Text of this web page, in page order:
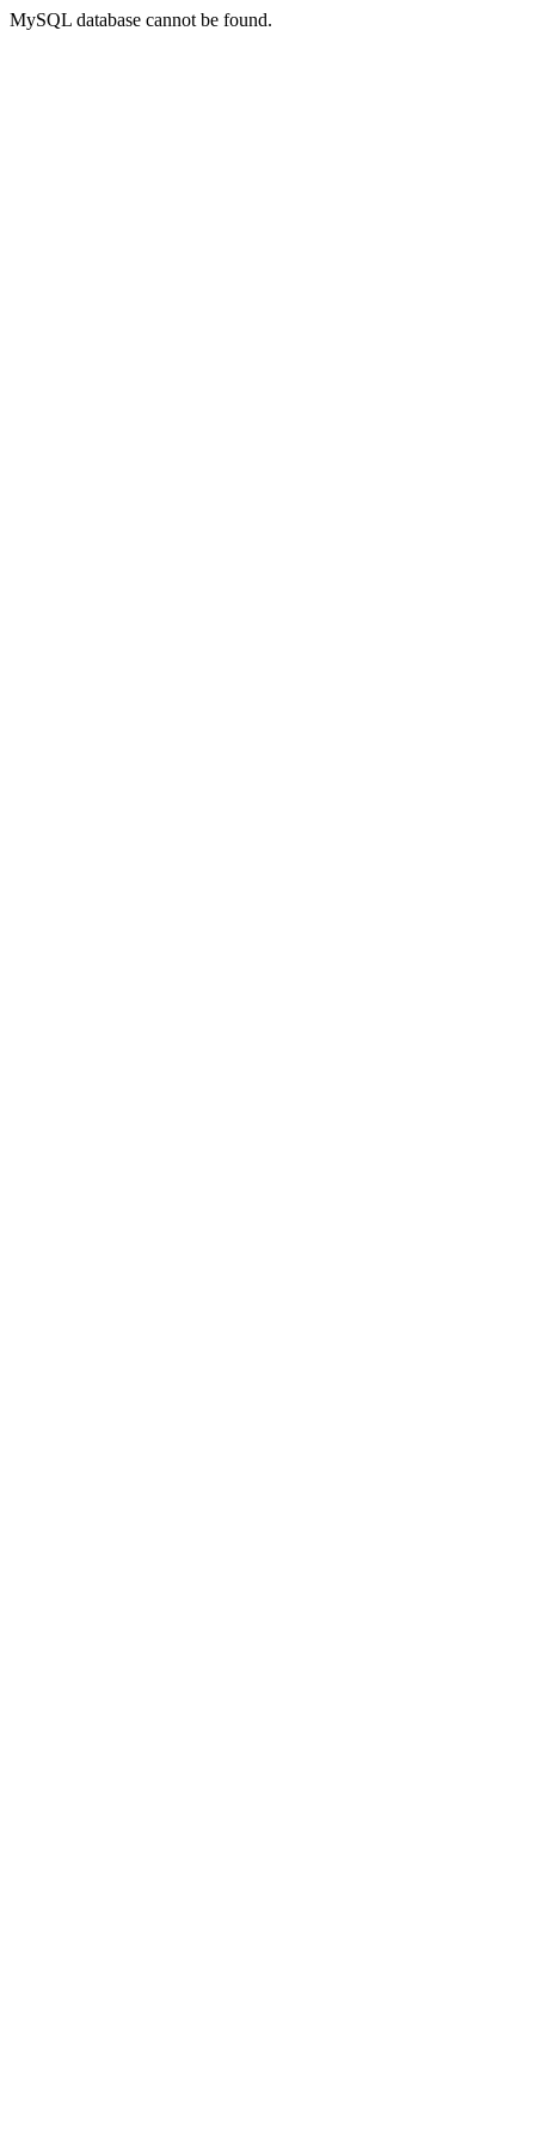
MySQL database cannot be found.